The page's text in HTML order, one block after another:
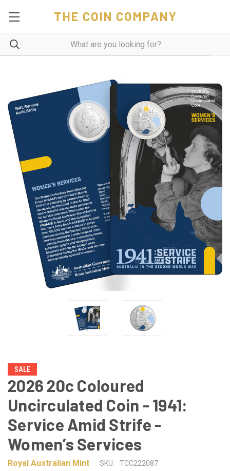
THE COIN COMPANY
SALE
2026 20c Coloured
Uncirculated Coin - 1941:
Service Amid Strife -
Women’s Services
Royal Australian Mint SKU: TCC222087